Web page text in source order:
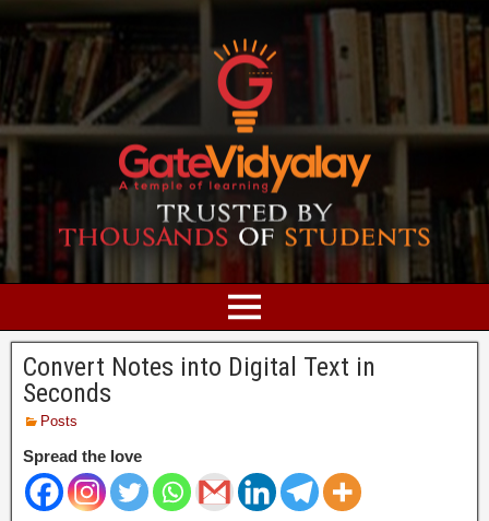
Convert Notes into Digital Text in
Seconds
Posts
Spread the love